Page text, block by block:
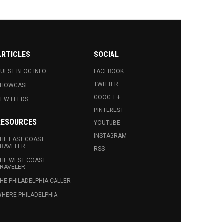
BLOG INFO.
FEEDS
EAST COAST
WEST COAST
PHILADELPHIA CALLER
PHILADELPHIA
SOCIAL
FACEBOOK
TWITTER
GOOGLE+
PINTEREST
YOUTUBE
INSTAGRAM
RSS